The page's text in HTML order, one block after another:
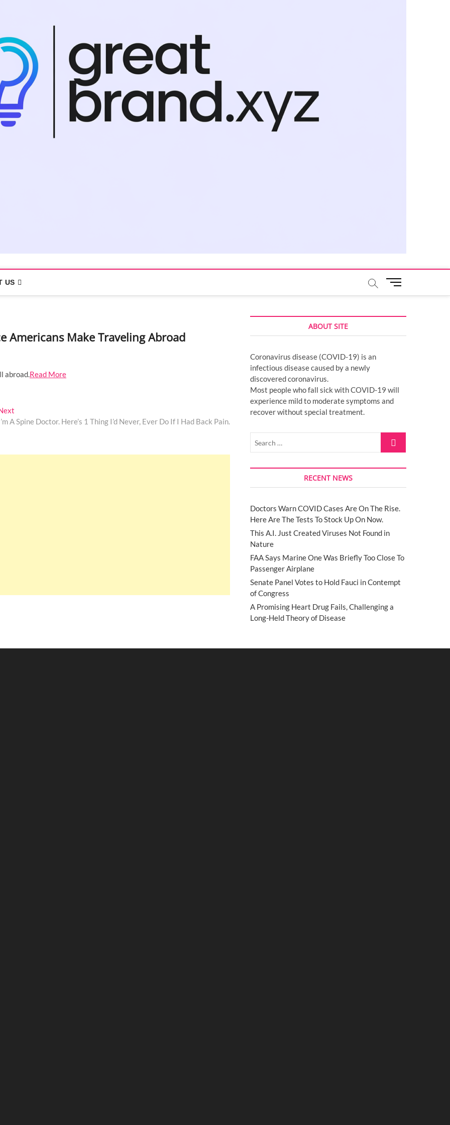
US
M
u
u
Americans Make Traveling Abroad
abroad.Read More
post:
A Spine Doctor. Here’s 1 Thing I’d Never, Ever Do If I Had Back Pain.
ABOUT SITE
Coronavirus disease (COVID-19) is an
infectious disease caused by a newly
discovered coronavirus.
Most people who fall sick with COVID-19 will
experience mild to moderate symptoms and
recover without special treatment.
Search
RECENT NEWS
Doctors Warn COVID Cases Are On The Rise.
Here Are The Tests To Stock Up On Now.
This A.I. Just Created Viruses Not Found in
Nature
FAA Says Marine One Was Briefly Too Close To
Passenger Airplane
Senate Panel Votes to Hold Fauci in Contempt
of Congress
A Promising Heart Drug Fails, Challenging a
Long-Held Theory of Disease